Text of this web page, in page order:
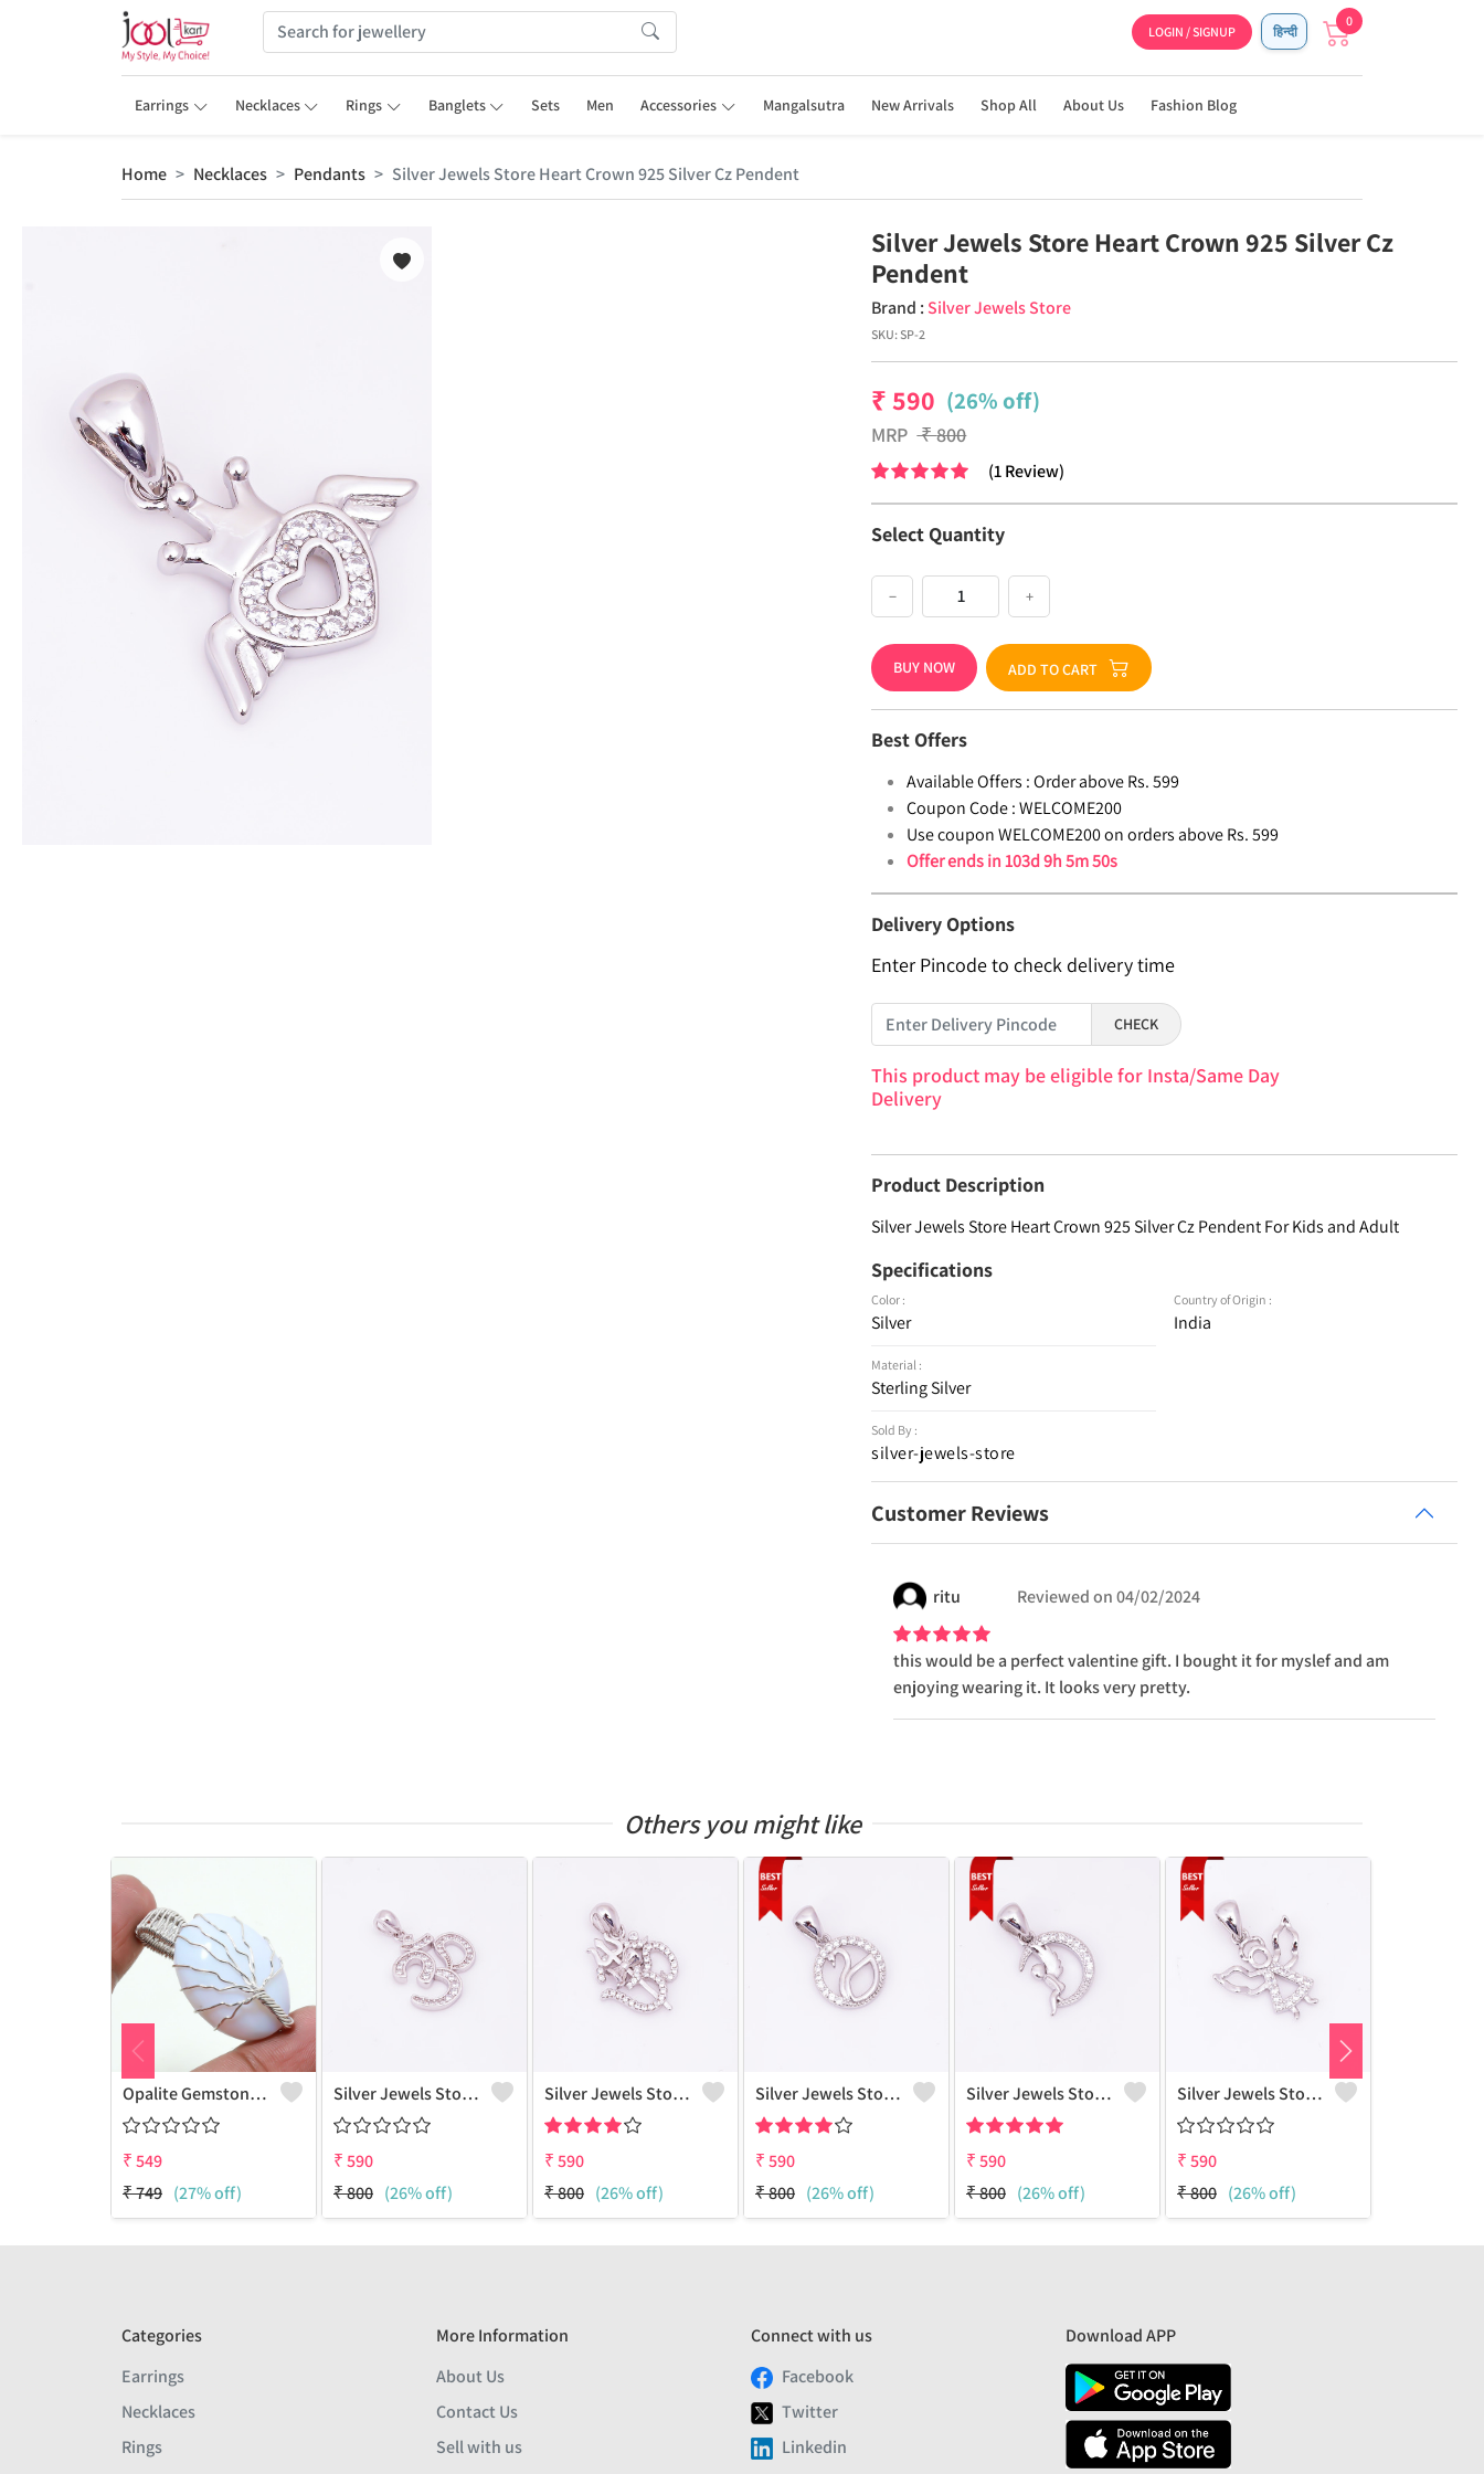
LOGIN / SIGNUP हिन्दी
0
Earrings Necklaces Rings Banglets Sets Men Accessories Mangalsutra New Arrivals Shop All About Us Fashion Blog
Home Necklaces Pendants Silver Jewels Store Heart Crown 925 Silver Cz Pendent
Silver Jewels Store Heart Crown 925 Silver Cz
Pendent
Brand :Silver Jewels Store
SKU: SP-2
₹590 (26% off)
MRP ₹800
(1Review)
Select Quantity
− +
BUY NOW ADD TO CART
Best Offers
Available Offers : Order above Rs. 599
Coupon Code : WELCOME200
Use coupon WELCOME200 on orders above Rs. 599
Offer ends in103d 9h 5m 50s
Delivery Options
Enter Pincode to check delivery time
CHECK
This product may be eligible for Insta/Same Day
Delivery
Product Description
Silver Jewels Store Heart Crown 925 Silver Cz Pendent For Kids and Adult
Specifications
Color :
Silver
Material :
Sterling Silver
Sold By :
silver-jewels-store
Country of Origin :
India
Customer Reviews
ritu Reviewed on 04/02/2024
this would be a perfect valentine gift. I bought it for myslef and am
enjoying wearing it. It looks very pretty.
Others you might like
Opalite Gemstone Handmade Silver Plated Wire Wrap Tree Of Life Pendant
₹549
₹749 (27% off)
Silver Jewels Store Beautiful Om Diamond CZ Pendant
₹590
₹800 (26% off)
Silver Jewels Store Om Pendant In 925 Sterling Silver
₹590
₹800 (26% off)
Silver Jewels Store Dove CZ Pendant In 925 Sterling Silver
₹590
₹800 (26% off)
Silver Jewels Store 925 Silver Angel CZ Pendant For Kids And Adult
₹590
₹800 (26% off)
Silver Jewels Store 925 Silver Angel CZ Pendant For Kids And Adult
₹590
₹800 (26% off)
Categories
Earrings
Necklaces
Rings
More Information
About Us
Contact Us
Sell with us
Connect with us
Facebook
Twitter
Linkedin
Download APP